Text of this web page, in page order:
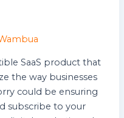
SaaS product that
the way businesses
could be ensuring
subscribe to your